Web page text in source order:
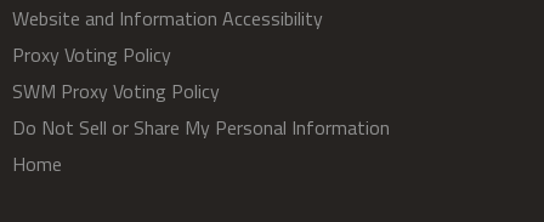
Website and Information Accessibility
Proxy Voting Policy
SWM Proxy Voting Policy
Do Not Sell or Share My Personal Information
Home